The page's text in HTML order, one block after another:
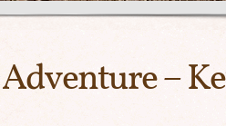
–